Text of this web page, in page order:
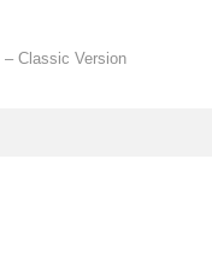
Classic Version